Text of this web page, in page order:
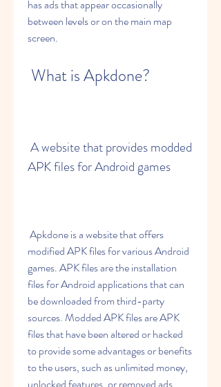
has ads that appear occasionally
between levels or on the main map
screen.
What is Apkdone?
APK files for Android games
modified APK files for various Android
games. APK files are the installation
files for Android applications that can
be downloaded from third-party
sources. Modded APK files are APK
files that have been altered or hacked
to provide some advantages or benefits
to the users, such as unlimited money,